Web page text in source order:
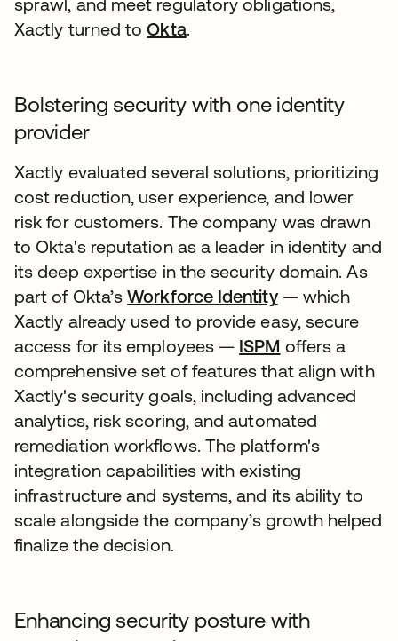
Xactly turned toOkta.
Bolstering security with one identity
provider
Xactly evaluated several solutions, prioritizing
cost reduction, user experience, and lower
risk for customers. The company was drawn
to Okta's reputation as a leader in identity and
its deep expertise in the security domain. As
part of Okta’sWorkforce Identity— which
Xactly already used to provide easy, secure
access for its employees — ISPM offers a
comprehensive set of features that align with
Xactly's security goals, including advanced
analytics, risk scoring, and automated
remediation workflows. The platform's
integration capabilities with existing
infrastructure and systems, and its ability to
scale alongside the company’s growth helped
finalize the decision.
Enhancing security posture with